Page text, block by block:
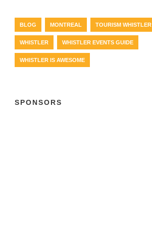
BLOG MONTREAL TOURISM WHISTLER
WHISTLER WHISTLER EVENTS GUIDE
WHISTLER IS AWESOME
SPONSORS